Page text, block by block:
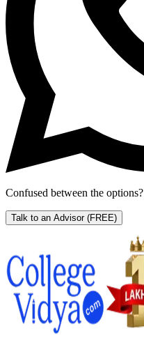
Confused between the options?
Talk to an Advisor (FREE)